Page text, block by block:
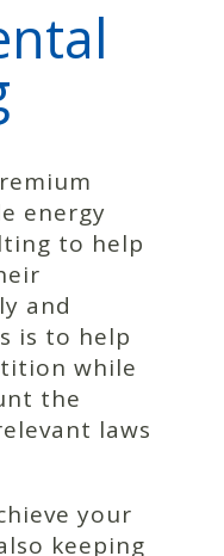
energy
to help
and
is to help
while
the
laws
your
keeping